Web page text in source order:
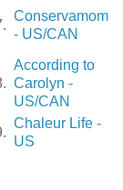
Conservamom
- US/CAN
According to
Carolyn -
US/CAN
Chaleur Life -
US